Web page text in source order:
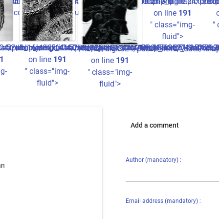
templates_c/
public_html/_data/templates_c/
/home/digita24/public_html/_data/templates_c/
on line 191
" class="img-
fluid">
/home/digita24/public_html/_data/
on line 191
" class="img-
fluid">
on line 191
" class="img-
fluid">
"
Add a comment
Author (mandatory) :
Email address (mandatory) :